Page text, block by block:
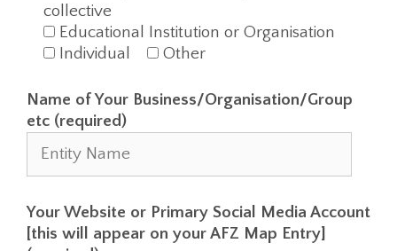
collective
Educational Institution or Organisation
Individual
Other
Name of Your Business/Organisation/Group
etc (required)
Your Website or Primary Social Media Account
[this will appear on your AFZ Map Entry]